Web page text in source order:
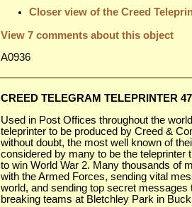
Closer view of the Creed
View 7 comments about this object
A0936
CREED TELEGRAM TELEPRINTER
Used in Post Offices throughout the
teleprinter to be produced by Creed &
without doubt, the most well known of
considered by many to be the teleprinter
to win World War 2. Many thousands of
with the Armed Forces, sending vital
world, and sending top secret messages
breaking teams at Bletchley Park in